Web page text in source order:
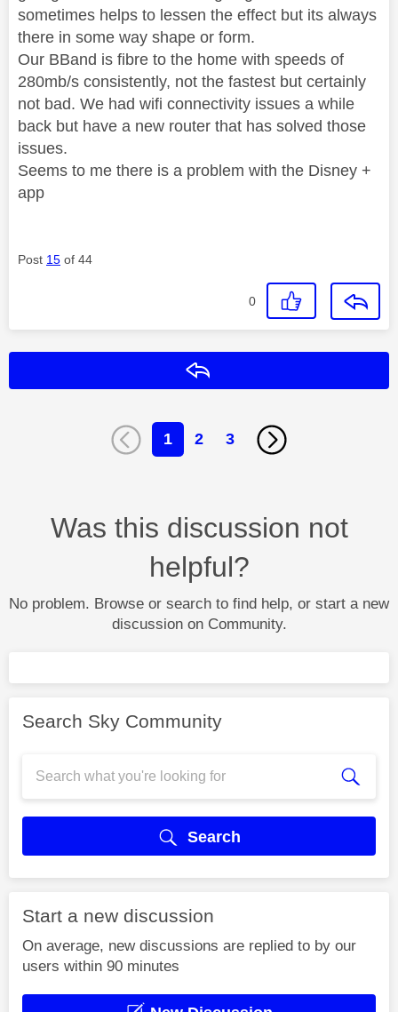
sometimes helps to lessen the effect but its always
there in some way shape or form.
Our BBand is fibre to the home with speeds of
280mb/s consistently, not the fastest but certainly
not bad. We had wifi connectivity issues a while
back but have a new router that has solved those
issues.
Seems to me there is a problem with the Disney +
app
Post 15 of 44
0
1 2 3
Was this discussion not
helpful?
No problem. Browse or search to find help, or start a new
discussion on Community.
Search Sky Community
Search
Start a new discussion
On average, new discussions are replied to by our
users within 90 minutes